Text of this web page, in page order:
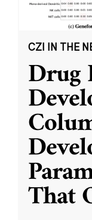
CZI IN THE
Drug
That